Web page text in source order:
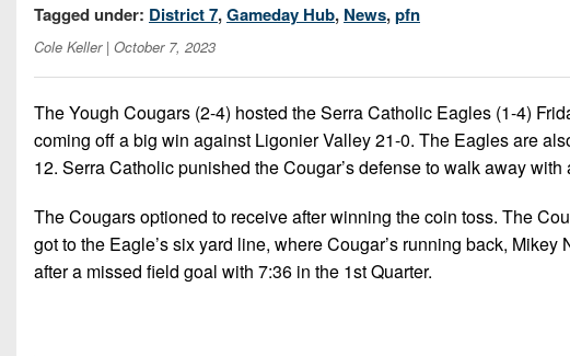
Tagged under: District 7,Gameday Hub, News,pfn
Cole Keller| October 7, 2023
The Yough Cougars (2-4) hosted the Serra Catholic Eagles (1-4)
coming off a big win against Ligonier Valley 21-0. The Eagles are
12. Serra Catholic punished the Cougar’s defense to walk away
The Cougars optioned to receive after winning the coin toss. The
got to the Eagle’s six yard line, where Cougar’s running back,
after a missed field goal with 7:36 in the 1st Quarter.